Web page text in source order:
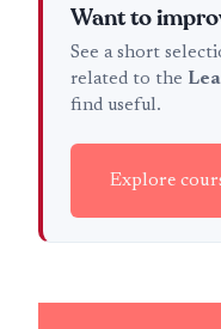
Want to
See a short
related to the
find useful.
Explore